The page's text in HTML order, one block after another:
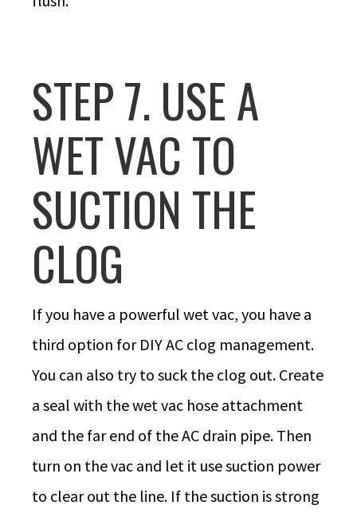
STEP 7. USE A
WET VAC TO
SUCTION THE
CLOG
If you have a powerful wet vac, you have a
third option for DIY AC clog management.
You can also try to suck the clog out. Create
a seal with the wet vac hose attachment
and the far end of the AC drain pipe. Then
turn on the vac and let it use suction power
to clear out the line. If the suction is strong